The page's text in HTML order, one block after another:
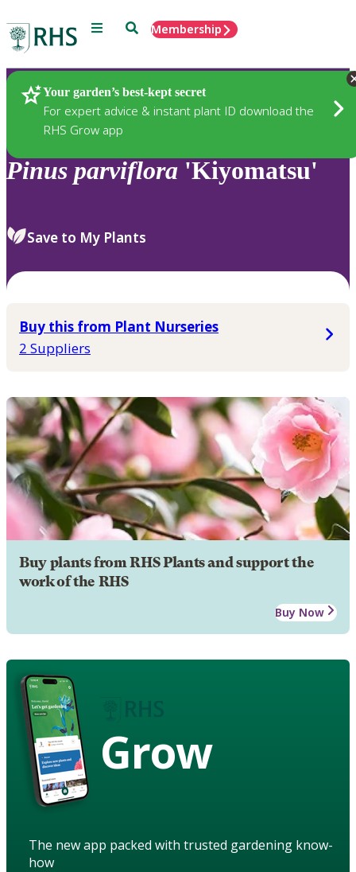
Menu SearchMembership
Your garden’s best-kept secret
For expert advice & instant plant ID download the
RHS Grow app
Plants
Pinus parviflora 'Kiyomatsu'
Save to My Plants
Buy this from Plant Nurseries
2 Suppliers
Buy plants from RHS Plants and support the
work of the RHS
Buy Now
Grow
The new app packed with trusted gardening know-
how